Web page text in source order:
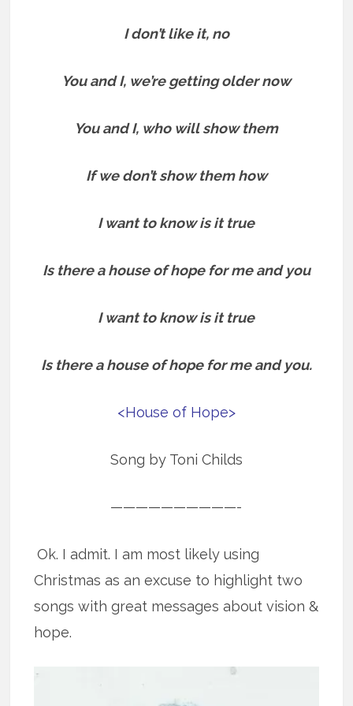
I don’t like it, no
You and I, we’re getting older now
You and I, who will show them
If we don’t show them how
I want to know is it true
Is there a house of hope for me and you
I want to know is it true
Is there a house of hope for me and you.
<House of Hope>
Song by Toni Childs
——————————-
Ok. I admit. I am most likely using
Christmas as an excuse to highlight two
songs with great messages about vision &
hope.